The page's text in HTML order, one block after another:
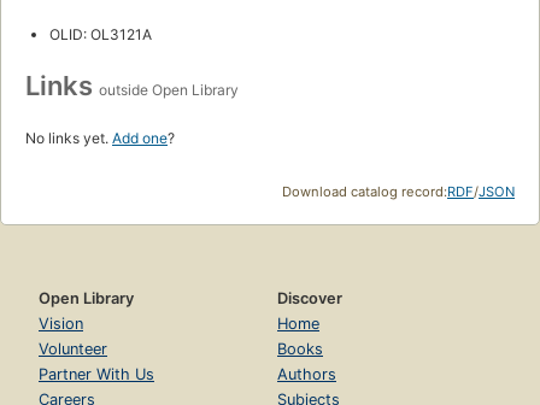
OLID: OL3121A
Links outside Open Library
No links yet. Add one?
Download catalog record:RDF/JSON
Open Library
Vision
Volunteer
Partner With Us
Careers
Discover
Home
Books
Authors
Subjects